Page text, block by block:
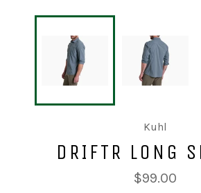
Kuhl
DRIFTR LONG
Regular
price
$99.00